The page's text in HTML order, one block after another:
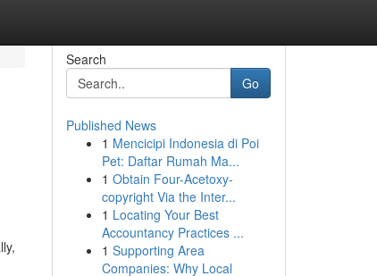
Search
Go
Published News
1 Mencicipi Indonesia di Poi
Pet: Daftar Rumah Ma...
1 Obtain Four-Acetoxy-
copyright Via the Inter...
1 Locating Your Best
Accountancy Practices ...
1 Supporting Area
Companies: Why Local